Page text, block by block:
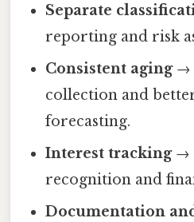
Separate
reporting and risk
Consistent aging→
collection and
forecasting.
Interest tracking→
recognition and
Documentation